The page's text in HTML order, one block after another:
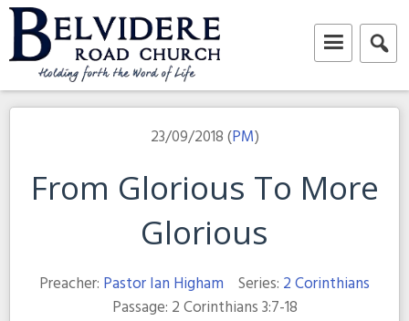
Skip
to
content
Belvidere Road Church
Independent Baptist Church in Liverpool
23/09/2018 (PM)
From Glorious To More
Glorious
Preacher: Pastor Ian Higham Series: 2 Corinthians
Passage: 2 Corinthians 3:7-18